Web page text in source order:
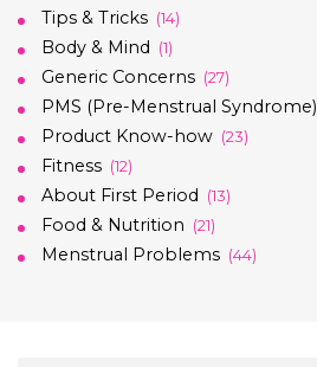
Tips & Tricks (14)
Body & Mind (1)
Generic Concerns (27)
PMS (Pre-Menstrual Syndrome)
Product Know-how (23)
Fitness (12)
About First Period (13)
Food & Nutrition (21)
Menstrual Problems (44)